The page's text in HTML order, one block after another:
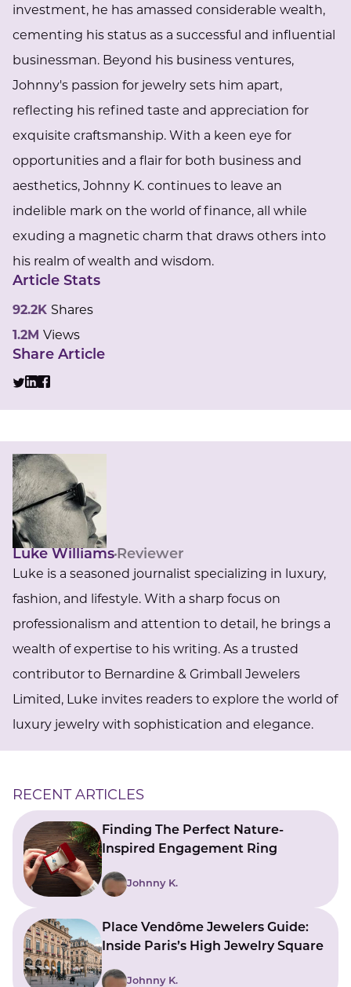
investment, he has amassed considerable wealth,
cementing his status as a successful and influential
businessman. Beyond his business ventures,
Johnny's passion for jewelry sets him apart,
reflecting his refined taste and appreciation for
exquisite craftsmanship. With a keen eye for
opportunities and a flair for both business and
aesthetics, Johnny K. continues to leave an
indelible mark on the world of finance, all while
exuding a magnetic charm that draws others into
his realm of wealth and wisdom.
Article Stats
92.2K Shares
1.2M Views
Share Article
Luke Williams Reviewer
Luke is a seasoned journalist specializing in luxury,
fashion, and lifestyle. With a sharp focus on
professionalism and attention to detail, he brings a
wealth of expertise to his writing. As a trusted
contributor to Bernardine & Grimball Jewelers
Limited, Luke invites readers to explore the world of
luxury jewelry with sophistication and elegance.
RECENT ARTICLES
Finding The Perfect Nature-
Inspired Engagement Ring
Johnny K.
Place Vendôme Jewelers Guide:
Inside Paris’s High Jewelry Square
Johnny K.